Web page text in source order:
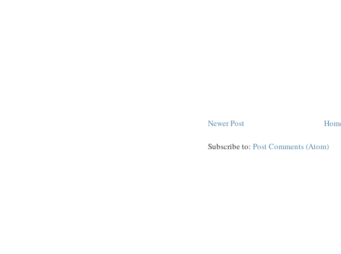
Newer Post
Subscribe to: Post Comments (Atom)